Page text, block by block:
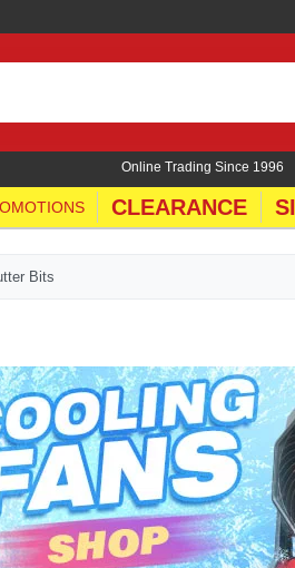
Online Trading Since 1996
CLEARANCE
Bits